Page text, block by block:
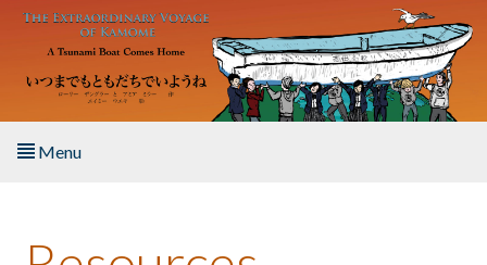
Skip to main content
Menu